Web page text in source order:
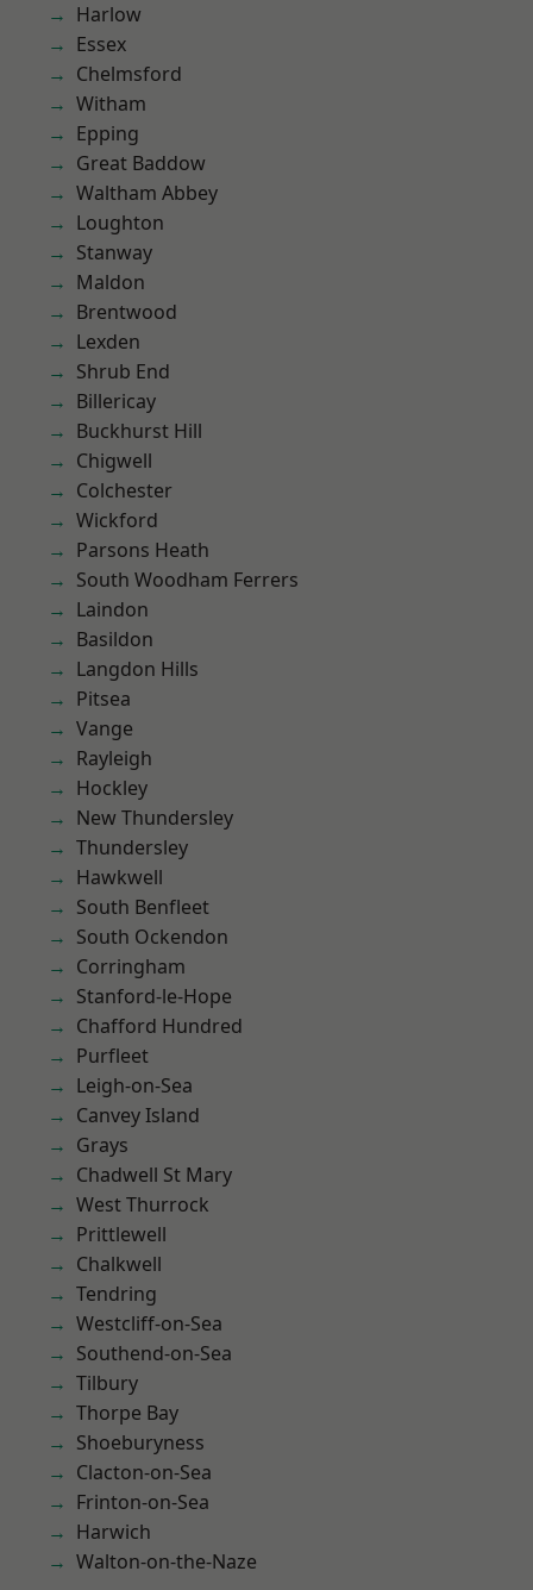
Harlow
Essex
Chelmsford
Witham
Epping
Great Baddow
Waltham Abbey
Loughton
Stanway
Maldon
Brentwood
Lexden
Shrub End
Billericay
Buckhurst Hill
Chigwell
Colchester
Wickford
Parsons Heath
South Woodham Ferrers
Laindon
Basildon
Langdon Hills
Pitsea
Vange
Rayleigh
Hockley
New Thundersley
Thundersley
Hawkwell
South Benfleet
South Ockendon
Corringham
Stanford-le-Hope
Chafford Hundred
Purfleet
Leigh-on-Sea
Canvey Island
Grays
Chadwell St Mary
West Thurrock
Prittlewell
Chalkwell
Tendring
Westcliff-on-Sea
Southend-on-Sea
Tilbury
Thorpe Bay
Shoeburyness
Clacton-on-Sea
Frinton-on-Sea
Harwich
Walton-on-the-Naze